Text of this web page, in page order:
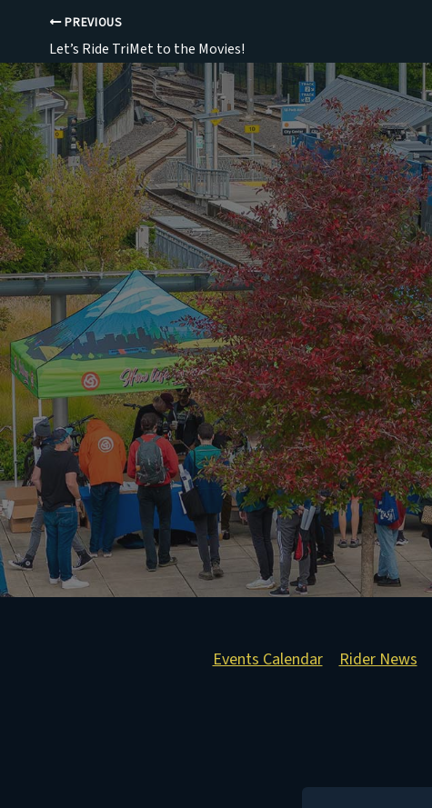
PREVIOUS
Let’s Ride TriMet to the Movies!
Events Calendar Rider News